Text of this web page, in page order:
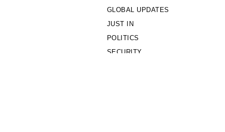
GLOBAL UPDATES
JUST IN
POLITICS
SECURITY